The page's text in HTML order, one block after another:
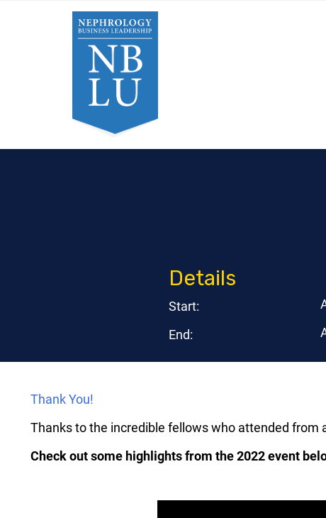
Details
Start:
End:
Thank You!
Thanks to the incredible fellows who attended from
Check out some highlights from the 2022 event